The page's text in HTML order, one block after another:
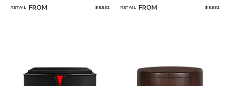
RETAIL FROM $ 5,552 RETAIL FROM $ 5,552